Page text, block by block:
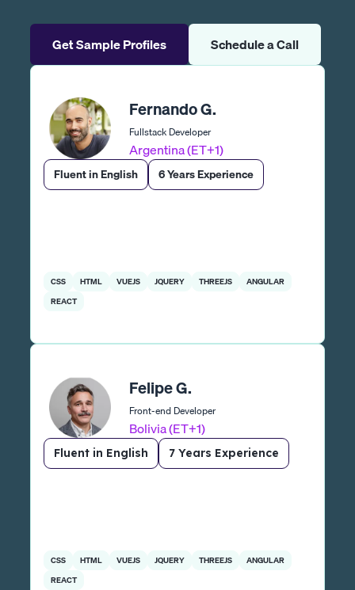
Get Sample Profiles Schedule a Call
Fernando G.
Fullstack Developer
Argentina (ET+1)
Fluent in English 6 Years Experience
CSS HTML VUEJS JQUERY THREEJS
ANGULAR
REACT
Felipe G.
Front-end Developer
Bolivia (ET+1)
Fluent in English 7 Years Experience
CSS HTML VUEJS JQUERY THREEJS
ANGULAR
REACT